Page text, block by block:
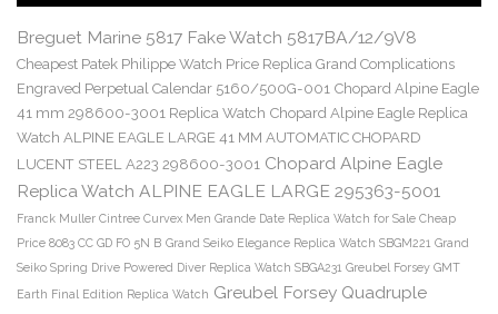
Breguet Marine 5817 Fake Watch 5817BA/12/9V8
Cheapest Patek Philippe Watch Price Replica Grand Complications
Engraved Perpetual Calendar 5160/500G-001 Chopard Alpine Eagle
41 mm 298600-3001 Replica Watch Chopard Alpine Eagle Replica
Watch ALPINE EAGLE LARGE 41 MM AUTOMATIC CHOPARD
LUCENT STEEL A223 298600-3001 Chopard Alpine Eagle
Replica Watch ALPINE EAGLE LARGE 295363-5001
Franck Muller Cintree Curvex Men Grande Date Replica Watch for Sale Cheap
Price 8083 CC GD FO 5N B Grand Seiko Elegance Replica Watch SBGM221 Grand
Seiko Spring Drive Powered Diver Replica Watch SBGA231 Greubel Forsey GMT
Earth Final Edition Replica Watch Greubel Forsey Quadruple